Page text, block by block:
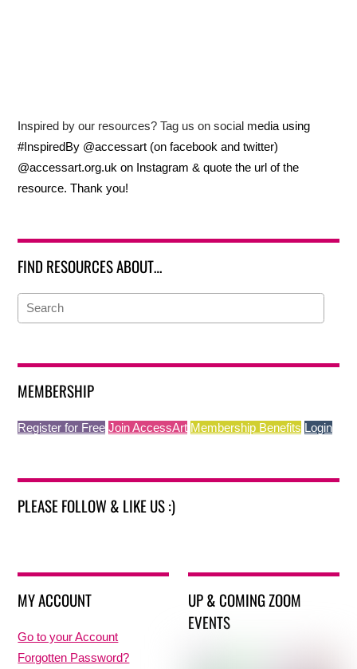
Inspired by our resources? Tag us on social media using
#InspiredBy @accessart (on facebook and twitter)
@accessart.org.uk on Instagram & quote the url of the
resource. Thank you!
FIND RESOURCES ABOUT…
MEMBERSHIP
Register for Free Join AccessArt Membership Benefits Login
PLEASE FOLLOW & LIKE US :)
MY ACCOUNT
Go to your Account
Forgotten Password?
UP & COMING ZOOM
EVENTS